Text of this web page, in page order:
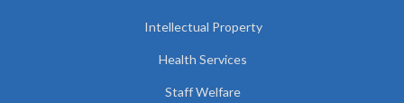
Intellectual Property
Health Services
Staff Welfare